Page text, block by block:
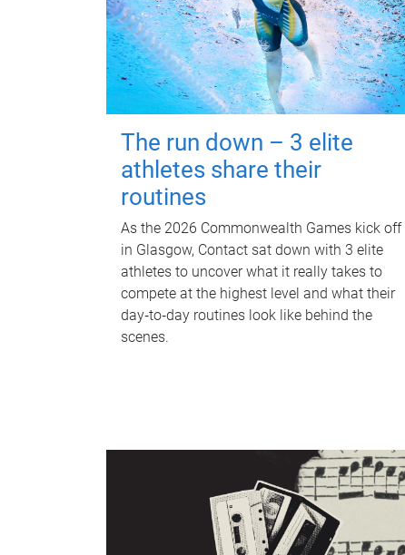
The run down – 3 elite
athletes share their
routines
As the 2026 Commonwealth Games kick off
in Glasgow, Contact sat down with 3 elite
athletes to uncover what it really takes to
compete at the highest level and what their
day‑to‑day routines look like behind the
scenes.